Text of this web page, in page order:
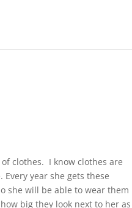
clothes. I know clothes are
Every year she gets these
she will be able to wear them
big they look next to her as